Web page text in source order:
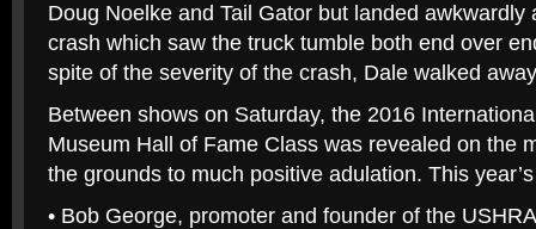
Doug Noelke and Tail Gator but landed awkwardly
crash which saw the truck tumble both end over
spite of the severity of the crash, Dale walked
Between shows on Saturday, the 2016
Museum Hall of Fame Class was revealed on the
the grounds to much positive adulation. This
• Bob George, promoter and founder of the